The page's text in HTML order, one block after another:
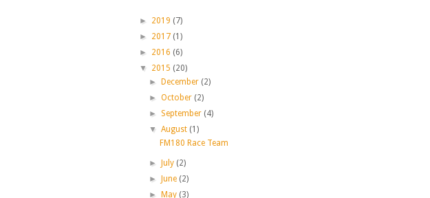
► 2019 (7)
► 2017 (1)
► 2016 (6)
▼ 2015 (20)
►December (2)
►October (2)
► September (4)
▼August (1)
FM180 Race Team
►July (2)
►June (2)
►May (3)